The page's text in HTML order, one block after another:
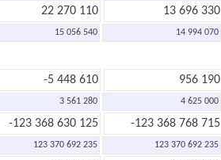
22 270 110 13 696 330
15 056 540 14 994 070
-5 448 610 956 190
3 561 280 4 625 000
-123 368 630 125 -123 368 768 715
123 370 692 235 123 370 692 235